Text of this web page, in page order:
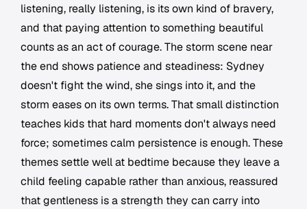
listening, really listening, is its own kind of bravery,
and that paying attention to something beautiful
counts as an act of courage. The storm scene near
the end shows patience and steadiness: Sydney
doesn't fight the wind, she sings into it, and the
storm eases on its own terms. That small distinction
teaches kids that hard moments don't always need
force; sometimes calm persistence is enough. These
themes settle well at bedtime because they leave a
child feeling capable rather than anxious, reassured
that gentleness is a strength they can carry into